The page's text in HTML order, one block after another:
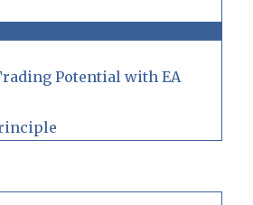
Potential with EA